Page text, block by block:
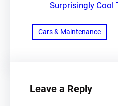
Surprisingly Cool
Cars & Maintenance
Leave a Reply